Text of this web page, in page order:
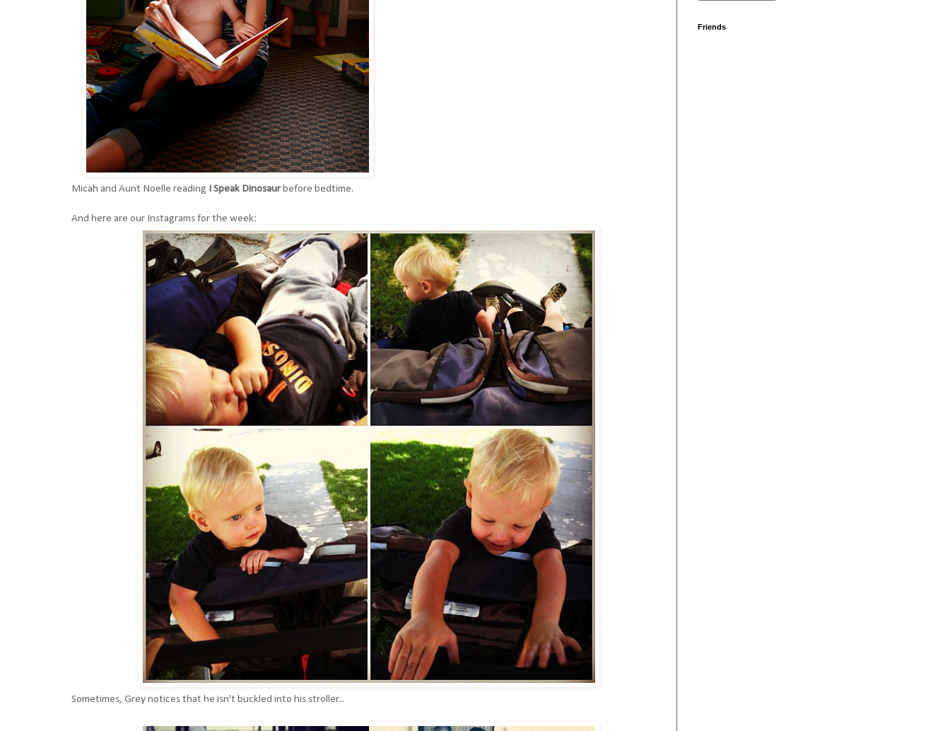
Micah and Aunt Noelle reading I Speak Dinosaur before bedtime.
And here are our Instagrams for the week:
Sometimes, Grey notices that he isn't buckled into his stroller...
Friends